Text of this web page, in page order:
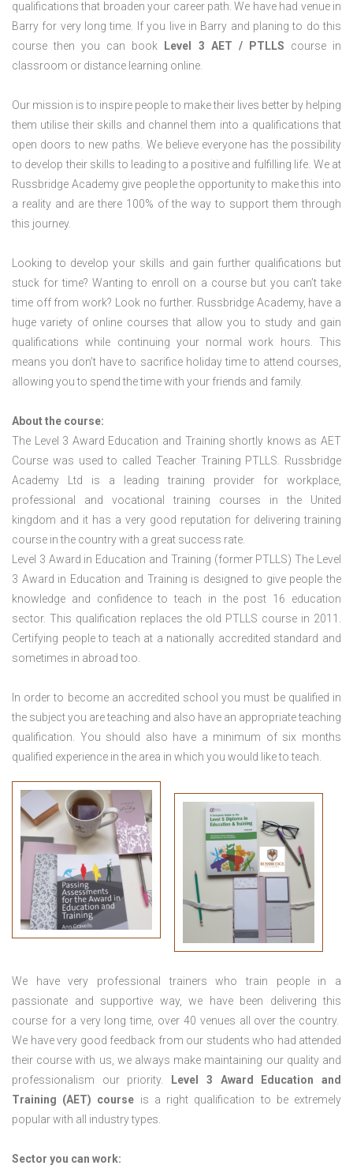
qualifications that broaden your career path. We have had venue in
Barry for very long time. If you live in Barry and planing to do this
course then you can book
Level 3 AET / PTLLS course in
classroom or distance learning online.
Our mission is to inspire people to make their lives better by helping
them utilise their skills and channel them into a qualifications that
open doors to new paths. We believe everyone has the possibility
to develop their skills to leading to a positive and fulfilling life. We at
Russbridge Academy give people the opportunity to make this into
a reality and are there 100% of the way to support them through
this journey.
Looking to develop your skills and gain further qualifications but
stuck for time? Wanting to enroll on a course but you can’t take
time off from work? Look no further. Russbridge Academy, have a
huge variety of online courses that allow you to study and gain
qualifications while continuing your normal work hours. This
means you don’t have to sacrifice holiday time to attend courses,
allowing you to spend the time with your friends and family.
About the course:
The Level 3 Award Education and Training shortly knows as AET
Course was used to called Teacher Training PTLLS. Russbridge
Academy Ltd is a leading training provider for workplace,
professional and vocational training courses in the United
kingdom and it has a very good reputation for delivering training
course in the country with a great success rate.
Level 3 Award in Education and Training (former PTLLS) The Level
3 Award in Education and Training is designed to give people the
knowledge and confidence to teach in the post 16 education
sector. This qualification replaces the old PTLLS course in 2011.
Certifying people to teach at a nationally accredited standard and
sometimes in abroad too.
In order to become an accredited school you must be qualified in
the subject you are teaching and also have an appropriate teaching
qualification. You should also have a minimum of six months
qualified experience in the area in which you would like to teach.
We have very professional trainers who train people in a
passionate and supportive way, we have been delivering this
course for a very long time, over 40 venues all over the country.
We have very good feedback from our students who had attended
their course with us, we always make maintaining our quality and
professionalism our priority.
Level 3 Award Education and
Training (AET) course is a right qualification to be extremely
popular with all industry types.
Sector you can work: